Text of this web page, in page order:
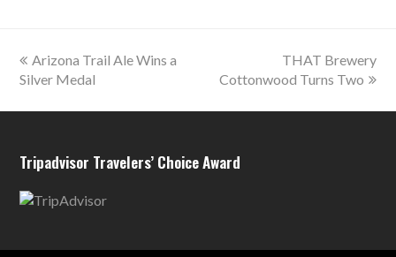
previous
post:
Arizona Trail Ale Wins a
Silver Medal
next
post:
THAT Brewery
Cottonwood Turns Two
Tripadvisor Travelers’ Choice Award